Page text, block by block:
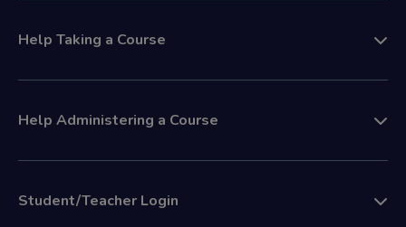
Help Taking a Course
Help Administering a Course
Student/Teacher Login